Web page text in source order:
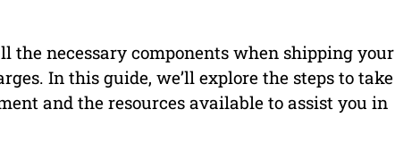
the necessary components when shipping your
In this guide, we’ll explore the steps to take
and the resources available to assist you in